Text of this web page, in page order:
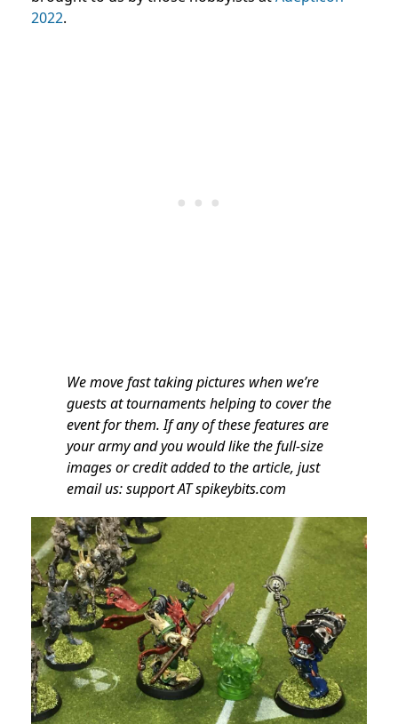
2022.
We move fast taking pictures when we’re
guests at tournaments helping to cover the
event for them. If any of these features are
your army and you would like the full-size
images or credit added to the article, just
email us: support AT spikeybits.com